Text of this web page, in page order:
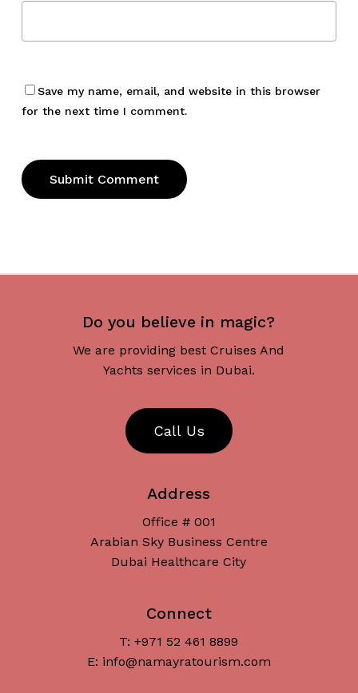
Subtotal:
Save my name, email, and website in this browser
for the next time I comment.
Do you believe in magic?
We are providing best Cruises And
Yachts services in Dubai.
Call Us
Address
Office # 001
Arabian Sky Business Centre
Dubai Healthcare City
Connect
T: +971 52 461 8899
E: info@namayratourism.com